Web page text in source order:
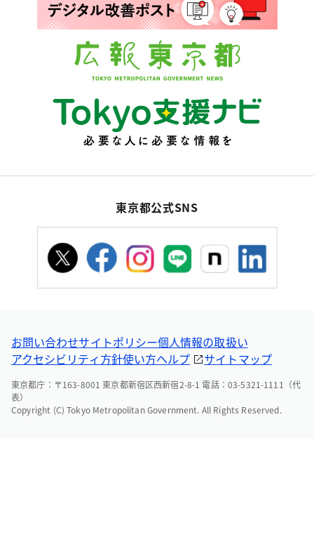
東京都公式SNS
お問い合わせサイトポリシー個人情報の取扱い
アクセシビリティ方針使い方ヘルプ サイトマップ
東京都庁：〒163-8001 東京都新宿区西新宿2-8-1 電話：03-5321-1111（代
表）
Copyright (C) Tokyo Metropolitan Government. All Rights Reserved.